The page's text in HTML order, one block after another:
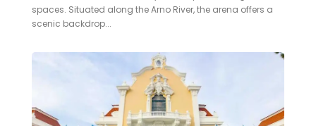
spaces. Situated along the Arno River, the arena offers a
scenic backdrop...